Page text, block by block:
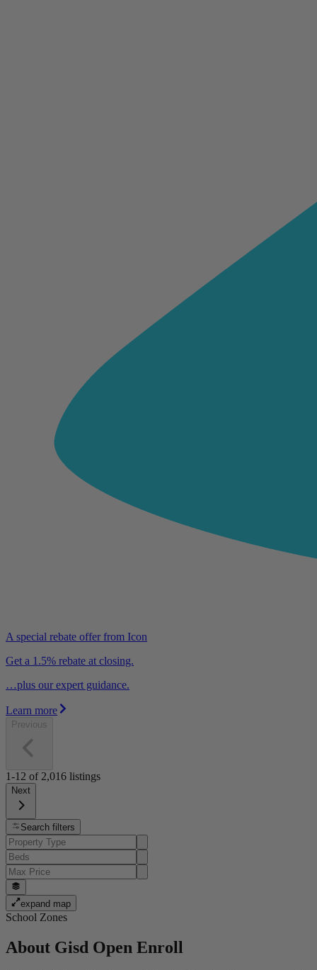
A special rebate offer from Icon
Get a 1.5% rebate at closing.
…plus our expert guidance.
Learn more
Previous
1-12 of 2,016 listings
Next
Search filters
expand map
School Zones
About Gisd Open Enroll